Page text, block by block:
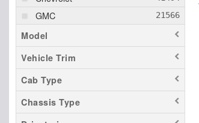
GMC
Model
Vehicle Trim
Cab Type
Chassis Type